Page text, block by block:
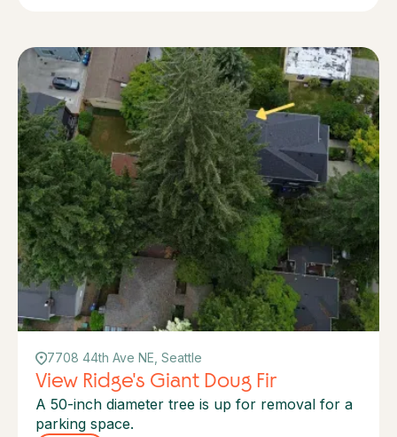
7708 44th Ave NE, Seattle
View Ridge's Giant Doug Fir
A 50-inch diameter tree is up for removal for a
parking space.